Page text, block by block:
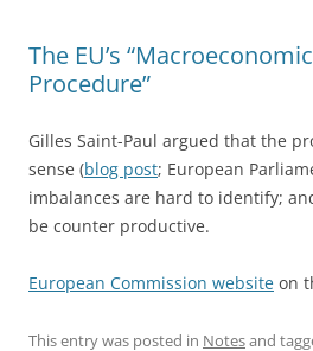
The EU’s
Procedure”
Gilles Saint-Paul argued that the
sense (blog post; European
imbalances are hard to identify;
be counter productive.
European Commission website on
This entry was posted in Notesand